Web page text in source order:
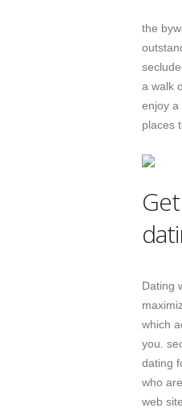
the
a walk
enjoy a
places
Dating
which
you.
dating
who
web